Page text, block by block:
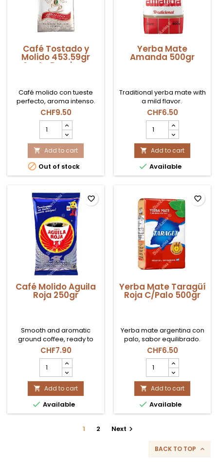
Café Tostado y
Molido 453.59gr
Santo Domingo
Café molido con tueste
perfecto, aroma intenso.
CHF9.50
Tostado
y
Molido
453.59gr
Santo
Domingo
quantity
field
 Add to cart
 Out of stock
Yerba Mate
Amanda 500gr
Traditional yerba mate with
a mild flavor.
CHF6.50
Mate
Amanda
500gr
product
quantity
field
 Add to cart
 Available
Café Molido Águila
Roja 250gr
Smooth and aromatic
ground coffee, ready to
brew.
CHF7.90
Molido
Águila
Roja
250gr
product
quantity
 Add to cart
 Available
favorite_border
Yerba Mate Taragüí
Roja C/Palo 500gr
Yerba mate argentina con
palo, sabor equilibrado.
CHF6.50
Mate
Taragüí
Roja
C/Palo
500gr
product
 Add to cart
 Available
favorite_border
1 2 Next 
BACK TO TOP 